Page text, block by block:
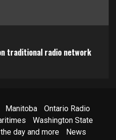
traditional radio network
Manitoba
Ontario Radio
Washington State
day and more
News